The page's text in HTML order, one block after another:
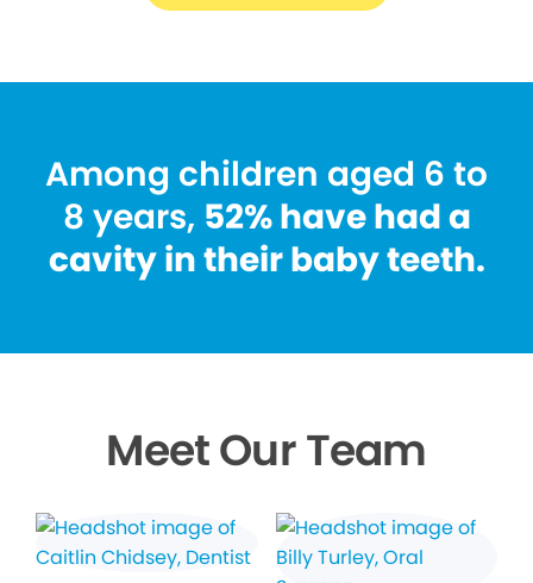
Among children aged 6 to
8 years, 52% have had a
cavity in their baby teeth.
Meet Our Team